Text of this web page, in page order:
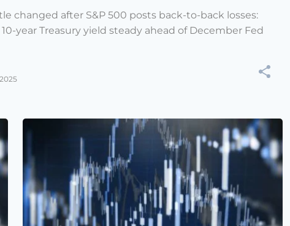
changed after S&P 500 posts back-to-back losses:
year Treasury yield steady ahead of December Fed